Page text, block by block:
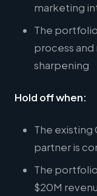
marketing
The
process
sharpening
Hold off when:
The existing
partner is
The
$20M